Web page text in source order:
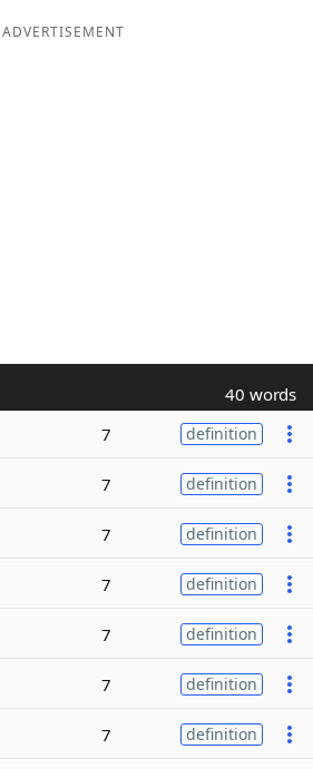
ADVERTISEMENT
40 words
7 definition
7 definition
7 definition
7 definition
7 definition
7 definition
7 definition